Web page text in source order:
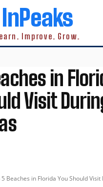
InPeaks
Improve. Grow.
in
Visit
5 Beaches in Florida You Should